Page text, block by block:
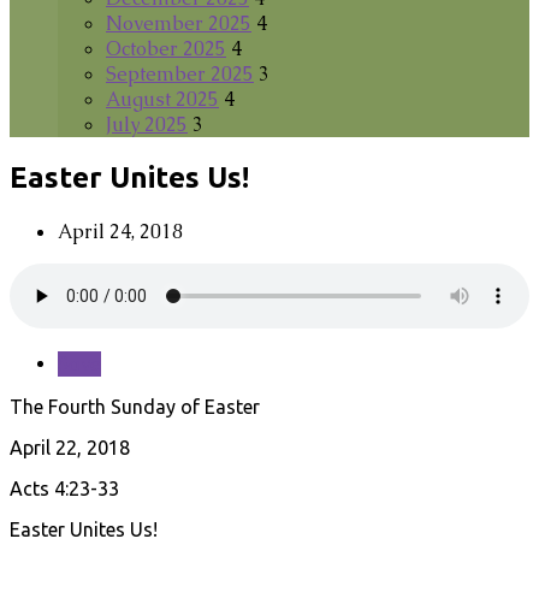
November 2025 4
October 2025 4
September 2025 3
August 2025 4
July 2025 3
Easter Unites Us!
April 24, 2018
The Fourth Sunday of Easter
April 22, 2018
Acts 4:23-33
Easter Unites Us!